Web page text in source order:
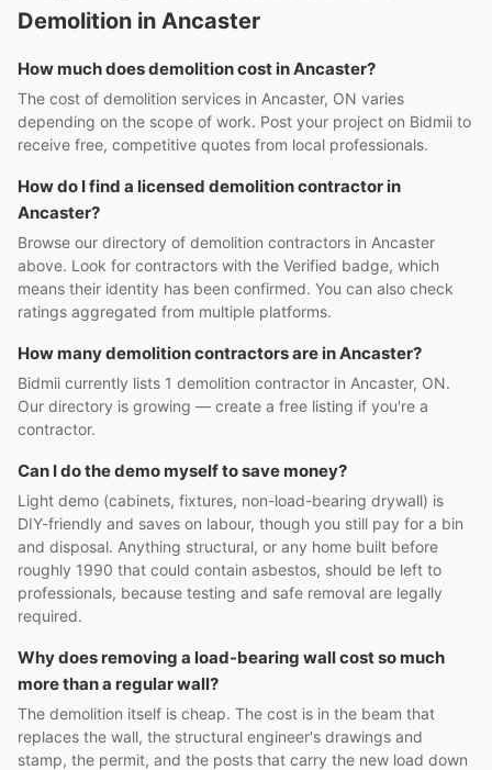
Demolition in Ancaster
How much does demolition cost in Ancaster?
The cost of demolition services in Ancaster, ON varies
depending on the scope of work. Post your project on Bidmii to
receive free, competitive quotes from local professionals.
How do I find a licensed demolition contractor in
Ancaster?
Browse our directory of demolition contractors in Ancaster
above. Look for contractors with the Verified badge, which
means their identity has been confirmed. You can also check
ratings aggregated from multiple platforms.
How many demolition contractors are in Ancaster?
Bidmii currently lists 1 demolition contractor in Ancaster, ON.
Our directory is growing — create a free listing if you're a
contractor.
Can I do the demo myself to save money?
Light demo (cabinets, fixtures, non-load-bearing drywall) is
DIY-friendly and saves on labour, though you still pay for a bin
and disposal. Anything structural, or any home built before
roughly 1990 that could contain asbestos, should be left to
professionals, because testing and safe removal are legally
required.
Why does removing a load-bearing wall cost so much
more than a regular wall?
The demolition itself is cheap. The cost is in the beam that
replaces the wall, the structural engineer's drawings and
stamp, the permit, and the posts that carry the new load down